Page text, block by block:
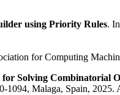
using Priority Rules. In
for Computing
Solving Combinatorial
1094, Malaga, Spain,